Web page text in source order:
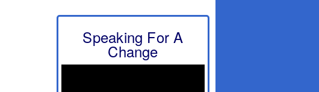
Speaking For A
Change